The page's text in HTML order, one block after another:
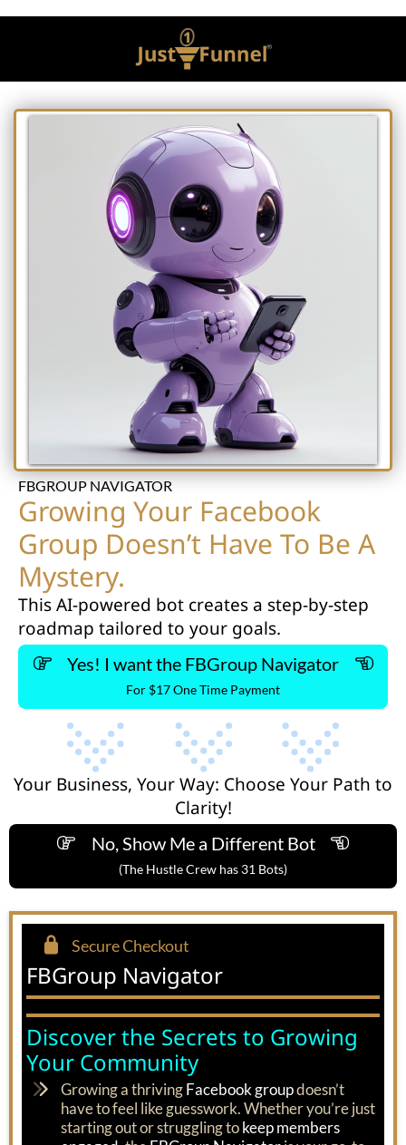
FBGROUP NAVIGATOR
Growing Your Facebook
Group Doesn’t Have To Be A
Mystery.
This AI-powered bot creates a step-by-step
roadmap tailored to your goals.
Yes! I want the FBGroup Navigator
For $17 One Time Payment
Your Business, Your Way: Choose Your Path to
Clarity!
No, Show Me a Different Bot
(The Hustle Crew has 31 Bots)
Secure Checkout
FBGroup Navigator
Discover the Secrets to Growing
Your Community
Growing a thrivingFacebook groupdoesn’t
have to feel like guesswork. Whether you’re just
starting out or struggling tokeep members